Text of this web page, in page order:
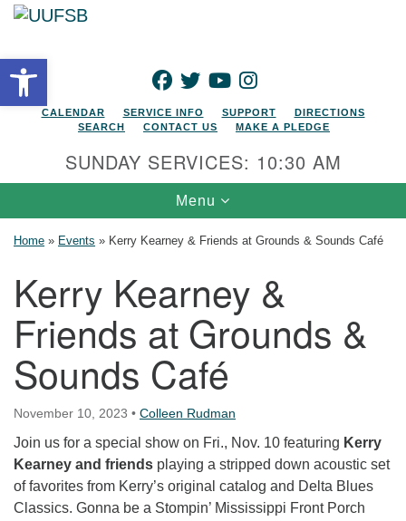
Open toolbarFACEBOOK
TWITTERYOUTUBEINSTAGRAM
CALENDAR SERVICE INFO SUPPORT
DIRECTIONS
SEARCH
CONTACT US MAKE A PLEDGE
SUNDAY SERVICES: 10:30 AM
Toggle navigation
Menu
Home » Events » Kerry Kearney & Friends at Grounds & Sounds Café
Kerry Kearney &
Friends at Grounds &
Sounds Café
November 10, 2023 • Colleen Rudman
Join us for a special show on Fri., Nov. 10 featuring Kerry
Kearney and friends playing a stripped down acoustic set
of favorites from Kerry’s original catalog and Delta Blues
Classics. Gonna be a Stompin’ Mississippi Front Porch